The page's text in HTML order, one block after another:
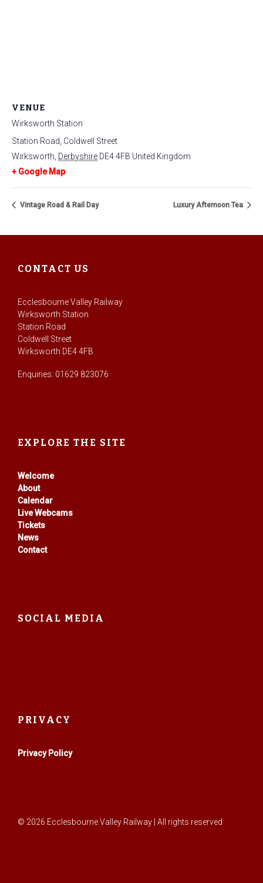
VENUE
Wirksworth Station
Station Road, Coldwell Street
Wirksworth Derbyshire DE4 4FB United Kingdom
+ Google Map
Vintage Road & Rail Day Luxury Afternoon Tea
CONTACT US
Ecclesbourne Valley Railway
Wirksworth Station
Station Road
Coldwell Street
Wirksworth DE4 4FB
Enquiries: 01629 823076
EXPLORE THE SITE
Welcome
About
Calendar
Live Webcams
Tickets
News
Contact
SOCIAL MEDIA
PRIVACY
Privacy Policy
© 2026 Ecclesbourne Valley Railway | All rights reserved